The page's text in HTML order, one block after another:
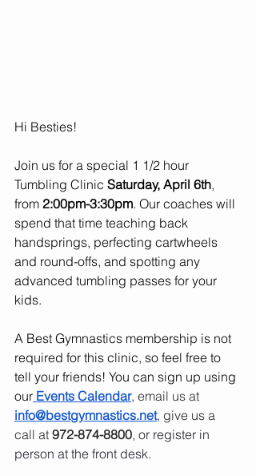
Hi Besties!
Join us for a special 1 1/2 hour
Tumbling Clinic Saturday, April 6th,
from 2:00pm-3:30pm. Our coaches will
spend that time teaching back
handsprings, perfecting cartwheels
and round-offs, and spotting any
advanced tumbling passes for your
kids.
A Best Gymnastics membership is not
required for this clinic, so feel free to
tell your friends! You can sign up using
our Events Calendar, email us at
info@bestgymnastics.net, give us a
call at 972-874-8800, or register in
person at the front desk.